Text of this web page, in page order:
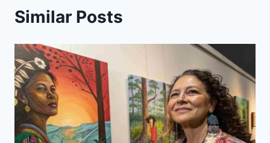
Similar Posts